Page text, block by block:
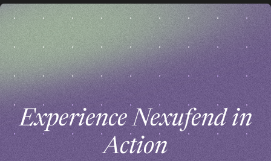
Experience Nexufend in
Action